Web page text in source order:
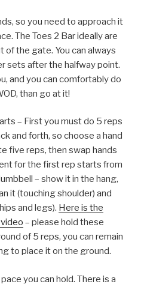
so you need to approach it
The Toes 2 Bar ideally are
the gate. You can always
sets after the halfway point.
and you can comfortably do
than go at it!
– First you must do 5 reps
and forth, so choose a hand
five reps, then swap hands
for the first rep starts from
– show it in the hang,
it (touching shoulder) and
and legs). Here is the
– please hold these
of 5 reps, you can remain
to place it on the ground.
you can hold. There is a